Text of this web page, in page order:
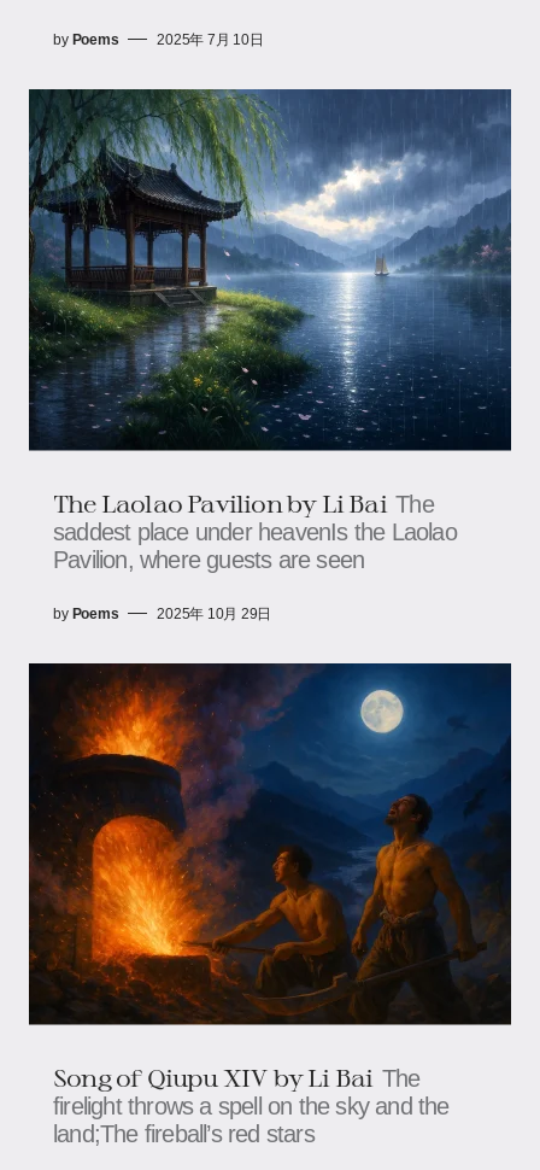
by Poems 2025年 7月 10日
The Laolao Pavilion by Li Bai The
saddest place under heavenIs the Laolao
Pavilion, where guests are seen
by Poems 2025年 10月 29日
Song of Qiupu XIV by Li Bai The
firelight throws a spell on the sky and the
land;The fireball’s red stars